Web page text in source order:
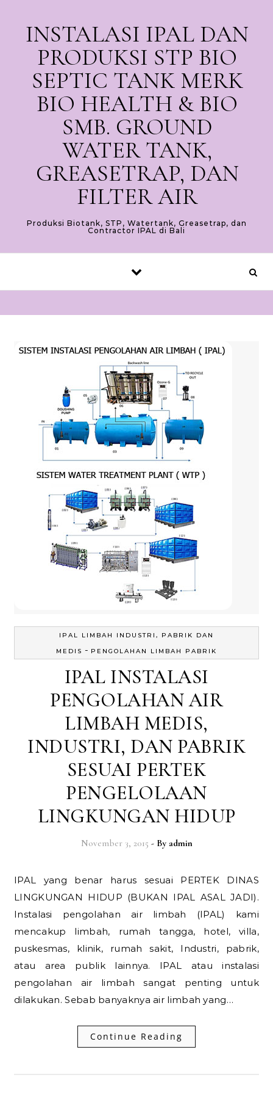
INSTALASI IPAL DAN
PRODUKSI STP BIO
SEPTIC TANK MERK
BIO HEALTH & BIO
SMB. GROUND
WATER TANK,
GREASETRAP, DAN
FILTER AIR
Produksi Biotank, STP, Watertank, Greasetrap, dan
Contractor IPAL di Bali
IPAL LIMBAH INDUSTRI, PABRIK DAN
MEDIS - PENGOLAHAN LIMBAH PABRIK
IPAL INSTALASI
PENGOLAHAN AIR
LIMBAH MEDIS,
INDUSTRI, DAN PABRIK
SESUAI PERTEK
PENGELOLAAN
LINGKUNGAN HIDUP
November 3, 2015 - By admin
IPAL yang benar harus sesuai PERTEK DINAS
LINGKUNGAN HIDUP (BUKAN IPAL ASAL JADI).
Instalasi pengolahan air limbah (IPAL) kami
mencakup limbah, rumah tangga, hotel, villa,
puskesmas, klinik, rumah sakit, Industri, pabrik,
atau area publik lainnya. IPAL atau instalasi
pengolahan air limbah sangat penting untuk
dilakukan. Sebab banyaknya air limbah yang…
Continue Reading